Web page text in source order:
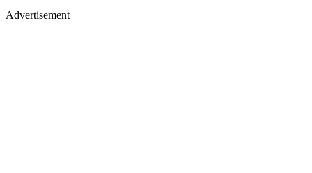
Advertisement